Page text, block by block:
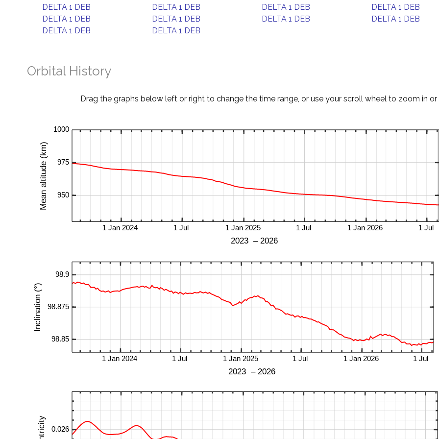
DELTA 1 DEB DELTA 1 DEB DELTA 1 DEB
DELTA 1 DEB
DELTA 1 DEB
DELTA 1 DEB DELTA 1 DEB
DELTA 1 DEB
DELTA 1 DEB
DELTA 1 DEB
Orbital History
Drag the graphs below left or right to change the time range, or use your scroll wheel to zoom in or